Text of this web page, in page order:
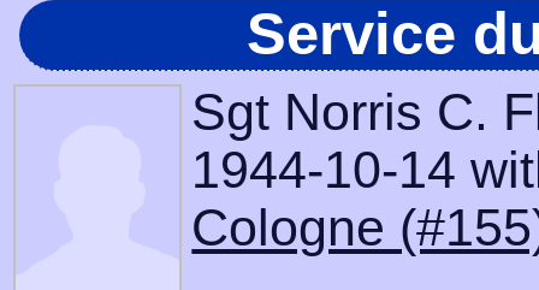
Service
Sgt Norris C.
1944-10-14
Cologne